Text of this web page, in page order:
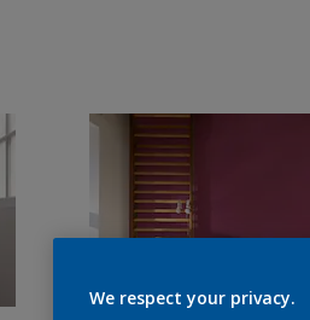
We respect your privacy.